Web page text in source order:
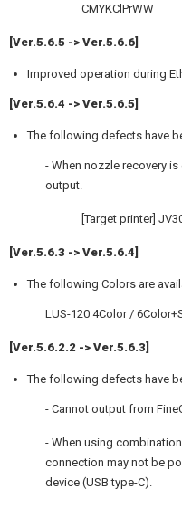
CMYKClPrWW
[Ver.5.6.5 -> Ver.5.6.6]
Improved operation during
[Ver.5.6.4 -> Ver.5.6.5]
The following defects have
- When nozzle recovery
output.
[Target printer]
[Ver.5.6.3 -> Ver.5.6.4]
The following Colors are
LUS-120 4Color /
[Ver.5.6.2.2 -> Ver.5.6.3]
The following defects have
- Cannot output from
- When using
connection may not be
device (USB type-C).